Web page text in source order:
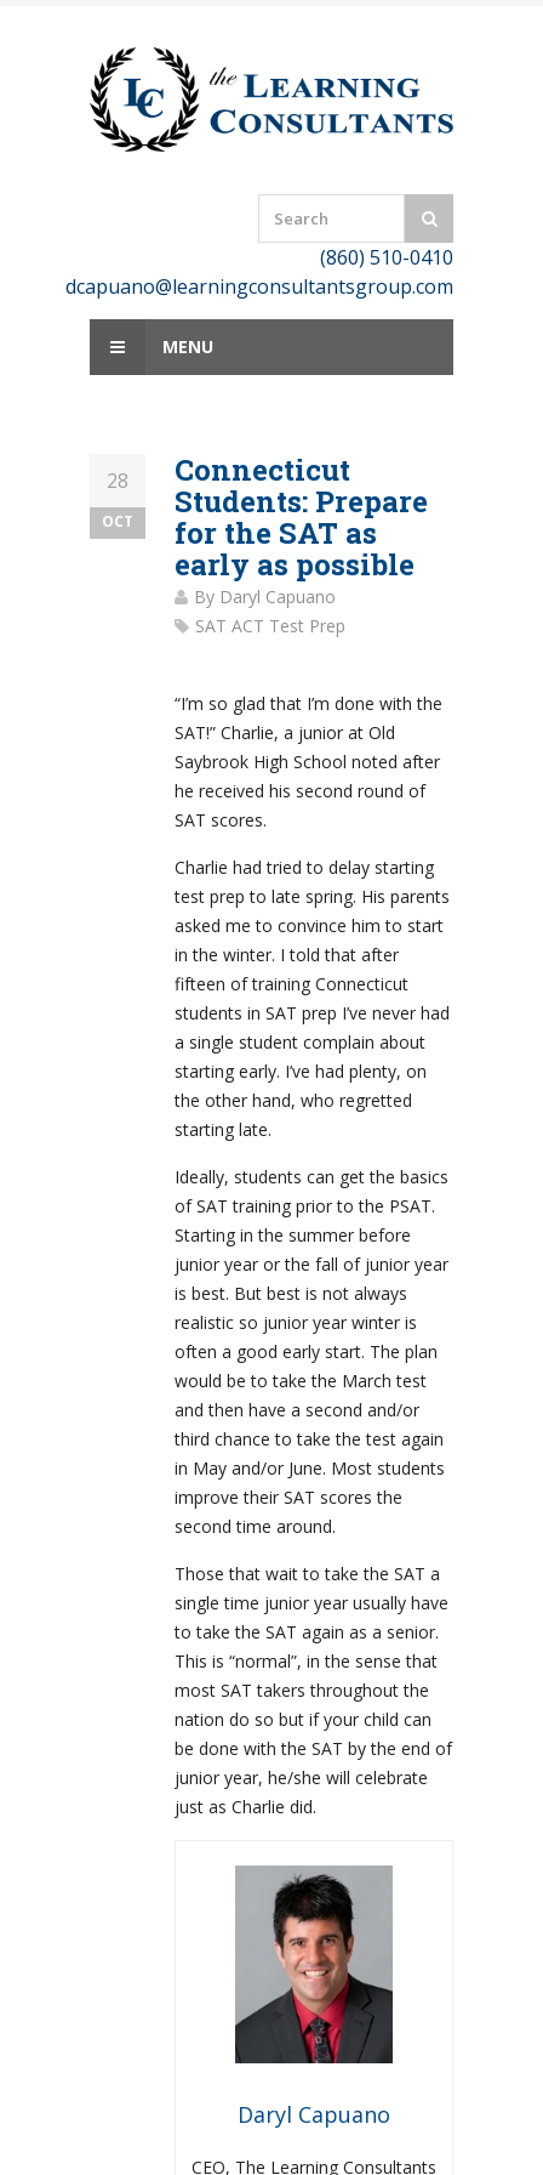
(860) 510-0410
dcapuano@learningconsultantsgroup.com
MENU
28
OCT
Connecticut
Students: Prepare
for the SAT as
early as possible
By Daryl Capuano
SAT ACT Test Prep
“I’m so glad that I’m done with the
SAT!” Charlie, a junior at Old
Saybrook High School noted after
he received his second round of
SAT scores.
Charlie had tried to delay starting
test prep to late spring. His parents
asked me to convince him to start
in the winter. I told that after
fifteen of training Connecticut
students in SAT prep I’ve never had
a single student complain about
starting early. I’ve had plenty, on
the other hand, who regretted
starting late.
Ideally, students can get the basics
of SAT training prior to the PSAT.
Starting in the summer before
junior year or the fall of junior year
is best. But best is not always
realistic so junior year winter is
often a good early start. The plan
would be to take the March test
and then have a second and/or
third chance to take the test again
in May and/or June. Most students
improve their SAT scores the
second time around.
Those that wait to take the SAT a
single time junior year usually have
to take the SAT again as a senior.
This is “normal”, in the sense that
most SAT takers throughout the
nation do so but if your child can
be done with the SAT by the end of
junior year, he/she will celebrate
just as Charlie did.
Daryl Capuano
CEO, The Learning Consultants